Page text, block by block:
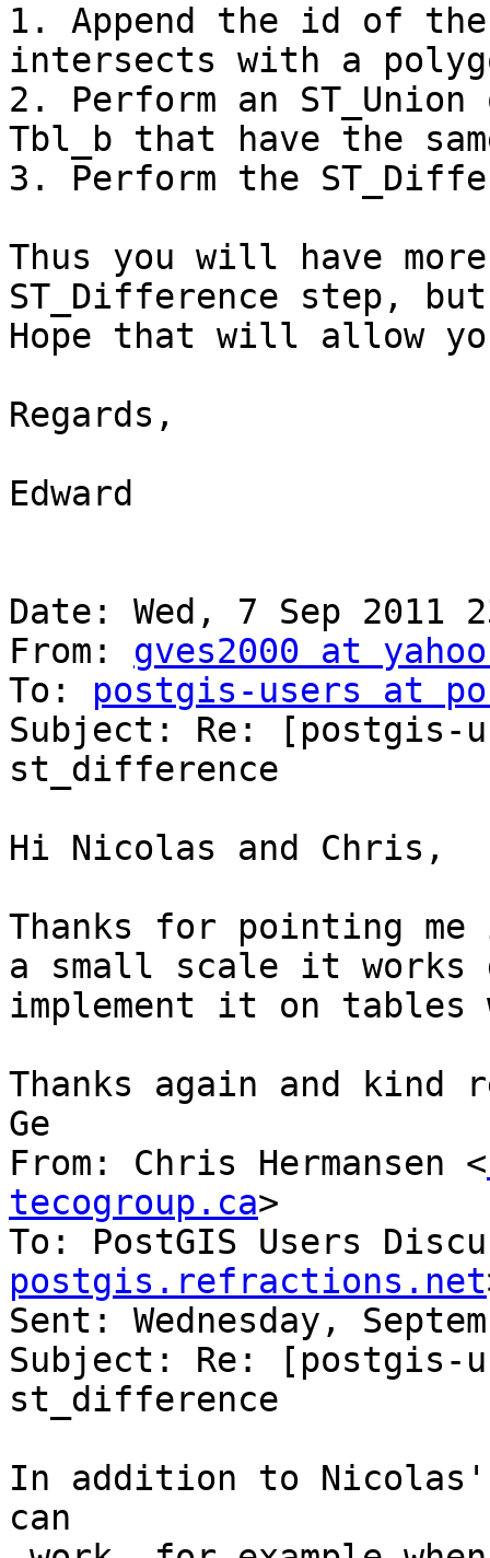
1. Append the id of
intersects with a
2. Perform an
Tbl_b that have the
3. Perform the
Thus you will have
ST_Difference step,
Hope that will allow
Regards,
Edward
Date: Wed, 7 Sep 2011
From: gves2000 at
To: postgis-users at
Subject: Re: [postgis-
st_difference
Hi Nicolas and Chris,
Thanks for pointing
a small scale it
implement it on
Thanks again and kind
Ge
From: Chris Hermansen <
tecogroup.ca>
To: PostGIS Users
postgis.refractions.net
Sent: Wednesday,
Subject: Re: [postgis-
st_difference
In addition to
can